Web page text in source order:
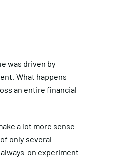
was driven by
What happens
an entire financial
a lot more sense
only several
on experiment